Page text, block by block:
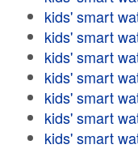
kids' smart
kids' smart
kids' smart
kids' smart
kids' smart
kids' smart
kids' smart